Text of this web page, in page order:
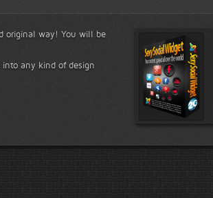
original way! You will be
into any kind of design